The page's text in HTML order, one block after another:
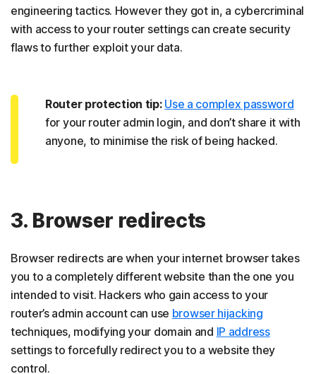
engineering tactics. However they got in, a cybercriminal
with access to your router settings can create security
flaws to further exploit your data.
Router protection tip: Use a complex password
for your router admin login, and don’t share it with
anyone, to minimise the risk of being hacked.
3. Browser redirects
Browser redirects are when your internet browser takes
you to a completely different website than the one you
intended to visit. Hackers who gain access to your
router’s admin account can use browser hijacking
techniques, modifying your domain and IP address
settings to forcefully redirect you to a website they
control.